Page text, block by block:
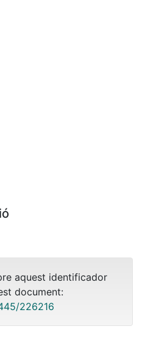
aquest identificador
document:
226216